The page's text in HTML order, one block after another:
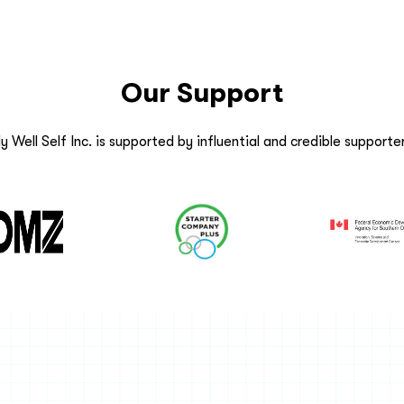
Our Support
Well Self Inc. is supported by influential and credible